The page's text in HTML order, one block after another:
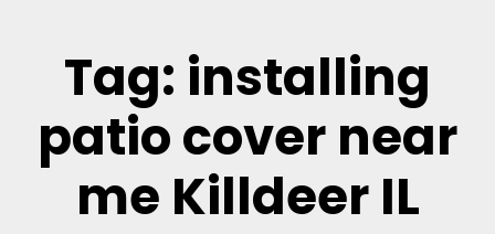
Tag: installing
patio cover near
me Killdeer IL